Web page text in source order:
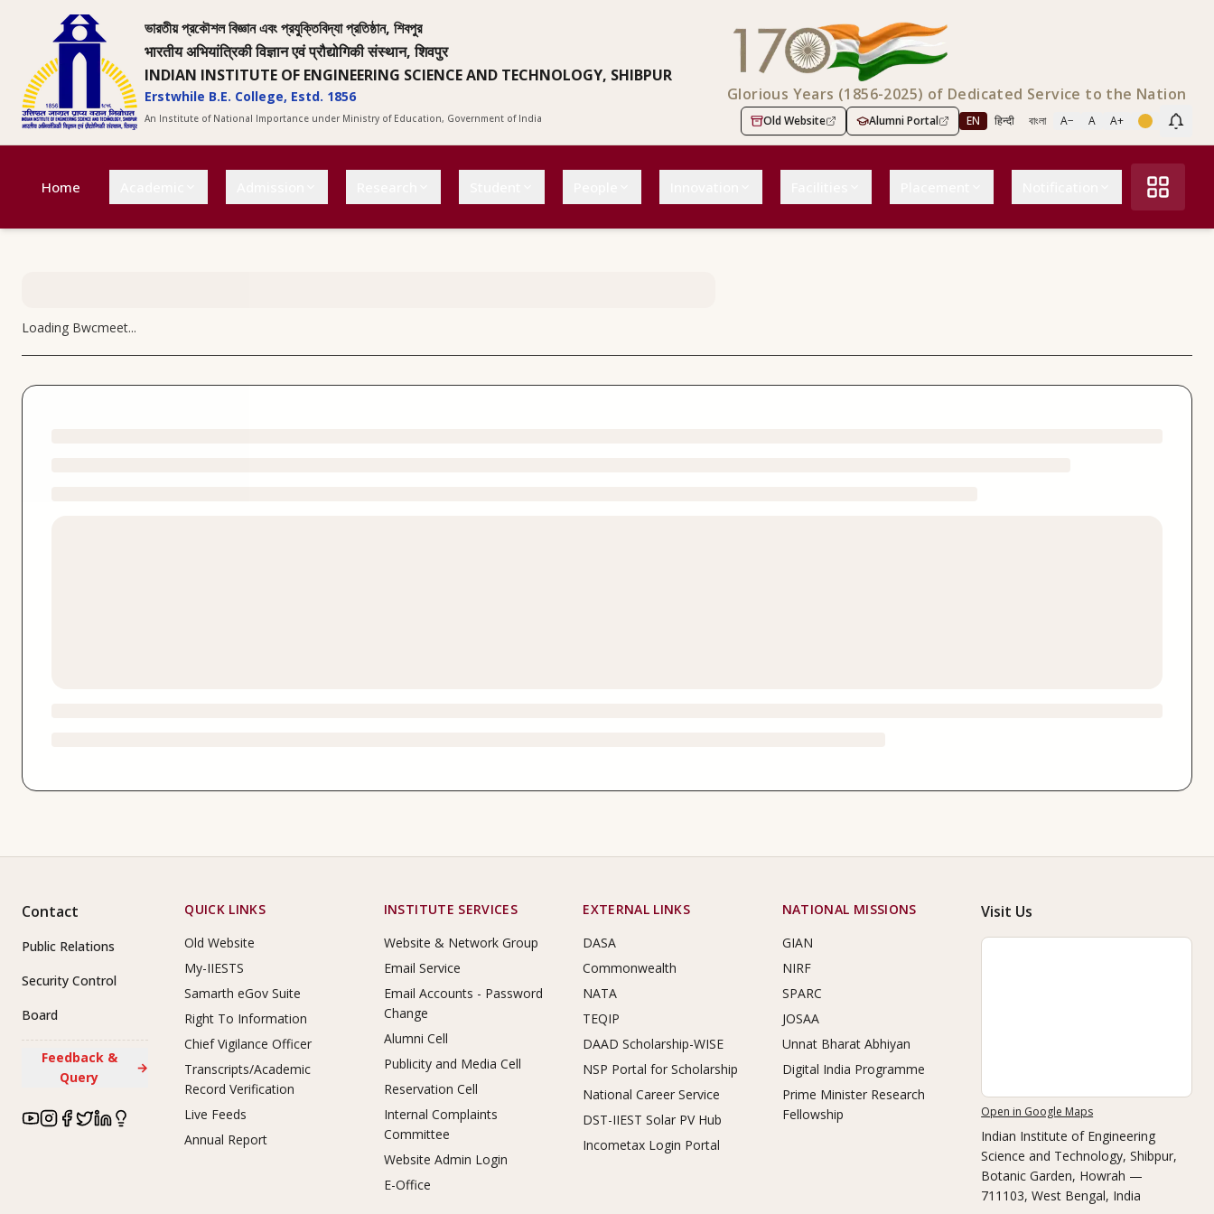
ভারতীয় প্রকৌশল বিজ্ঞান এবং প্রযুক্তিবিদ্যা প্রতিষ্ঠান, শিবপুর
भारतीय अभियांत्रिकी विज्ञान एवं प्रौद्योगिकी संस्थान, शिवपुर
INDIAN INSTITUTE OF ENGINEERING SCIENCE AND TECHNOLOGY, SHIBPUR
Erstwhile B.E. College, Estd. 1856
An Institute of National Importance under Ministry of Education, Government of India
Glorious Years (1856-2025) of Dedicated Service to the Nation
Old Website Alumni Portal EN हिन्दी বাংলা A− A A+
Home
Loading Bwcmeet...
Contact
Public Relations
Security Control
Board
Feedback &
Query
→
Footer Links
QUICK LINKS
Old Website
My-IIESTS
Samarth eGov Suite
Right To Information
Chief Vigilance Officer
Transcripts/Academic
Record Verification
Live Feeds
Annual Report
INSTITUTE SERVICES
Website & Network Group
Email Service
Email Accounts - Password
Change
Alumni Cell
Publicity and Media Cell
Reservation Cell
Internal Complaints
Committee
Website Admin Login
E-Office
EXTERNAL LINKS
DASA
Commonwealth
NATA
TEQIP
DAAD Scholarship-WISE
NSP Portal for Scholarship
National Career Service
DST-IIEST Solar PV Hub
Incometax Login Portal
NATIONAL MISSIONS
GIAN
NIRF
SPARC
JOSAA
Unnat Bharat Abhiyan
Digital India Programme
Prime Minister Research
Fellowship
Visit Us
Open in Google Maps
Indian Institute of Engineering
Science and Technology, Shibpur,
Botanic Garden, Howrah —
711103, West Bengal, India